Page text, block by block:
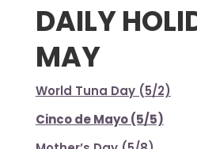
DAILY
MAY
World Tuna Day (5/2)
Cinco de Mayo (5/5)